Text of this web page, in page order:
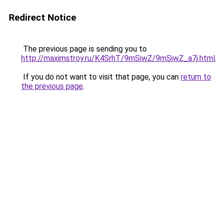
Redirect Notice
The previous page is sending you to
http://maximstroy.ru/K4SrhT/9mSiwZ/9mSiwZ_a7j.html.
If you do not want to visit that page, you can return to
the previous page.